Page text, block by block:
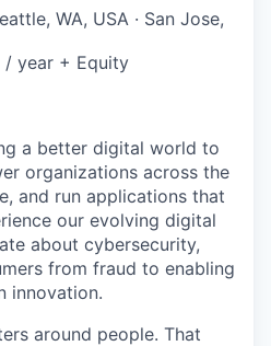
WA, USA · San Jose,
/ year + Equity
a better digital world to
organizations across the
and run applications that
our evolving digital
about cybersecurity,
from fraud to enabling
innovation.
around people. That